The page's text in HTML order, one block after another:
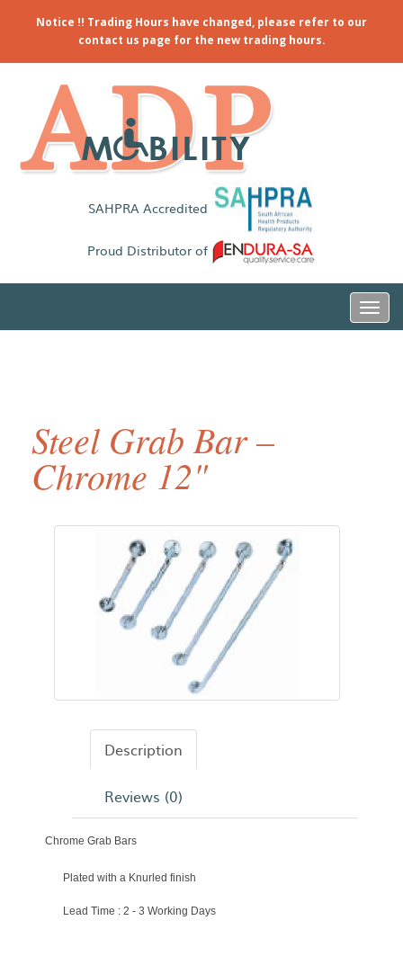
Notice !! Trading Hours have changed, please refer to our
contact us page for the new trading hours.
SAHPRA Accredited
Proud Distributor of
Steel Grab Bar –
Chrome 12"
Description
Reviews (0)
Chrome Grab Bars
Plated with a Knurled finish
Lead Time : 2 - 3 Working Days